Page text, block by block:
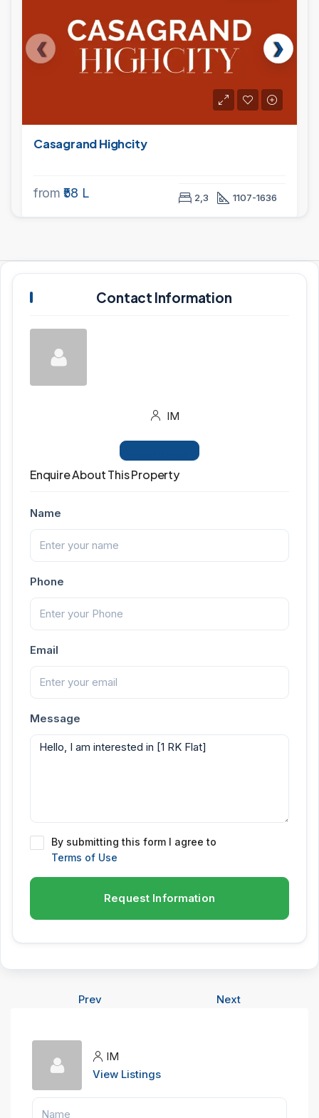
Casagrand Highcity
from ₹58 L 2,3 1107-1636
Contact Information
IM
Enquire About This Property
Name
Phone
Email
Message
By submitting this form I agree to
Terms of Use
Request Information
Prev Next
IM
View Listings